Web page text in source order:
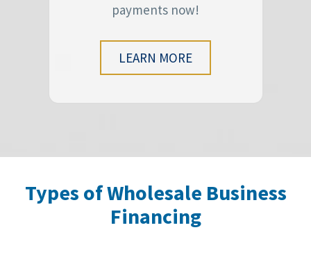
payments now!
LEARN MORE
Types of Wholesale Business
Financing